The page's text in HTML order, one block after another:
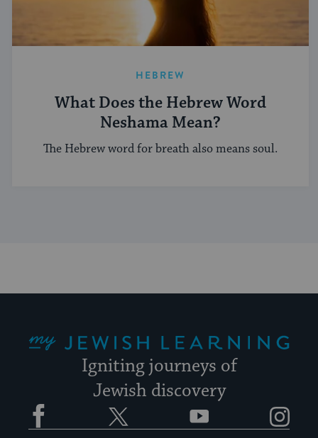
HEBREW
What Does the Hebrew Word
Neshama Mean?
The Hebrew word for breath also means soul.
Igniting journeys of
Jewish discovery
Facebook YouTube